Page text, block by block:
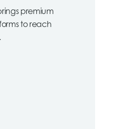
premium
to reach